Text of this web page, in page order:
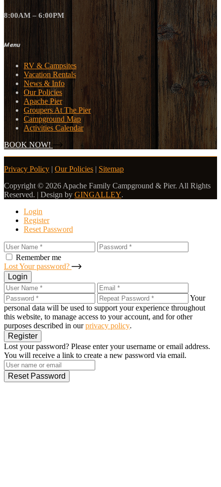
8:00AM – 6:00PM
Menu
RV & Campsites
Vacation Rentals
News & Info
Our Policies
Apache Pier
Groupers At The Pier
Campground Map
Activities Calendar
BOOK NOW!
Privacy Policy | Our Policies | Sitemap
Copyright © 2026 Apache Family Campground & Pier. All Rights
Reserved. | Design by GINGALLEY.
Login
Register
Reset Password
Remember me
Lost Your password?
Login
Your
personal data will be used to support your experience throughout
this website, to manage access to your account, and for other
purposes described in ourprivacy policy.
Register
Lost your password? Please enter your username or email address.
You will receive a link to create a new password via email.
Reset Password